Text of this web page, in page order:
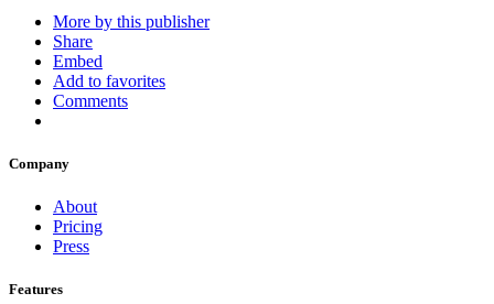
More by this publisher
Share
Embed
Add to favorites
Comments
Company
About
Pricing
Press
Features